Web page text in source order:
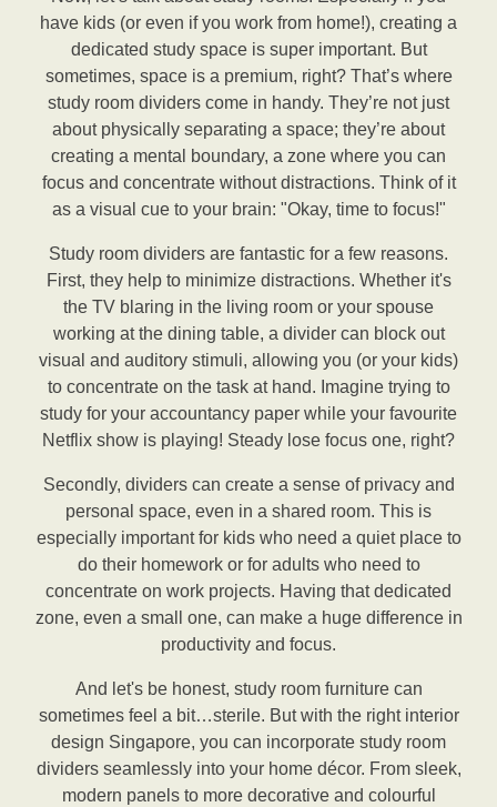
have kids (or even if you work from home!), creating a
dedicated study space is super important. But
sometimes, space is a premium, right? That’s where
study room dividers come in handy. They’re not just
about physically separating a space; they’re about
creating a mental boundary, a zone where you can
focus and concentrate without distractions. Think of it
as a visual cue to your brain: "Okay, time to focus!"
Study room dividers are fantastic for a few reasons.
First, they help to minimize distractions. Whether it's
the TV blaring in the living room or your spouse
working at the dining table, a divider can block out
visual and auditory stimuli, allowing you (or your kids)
to concentrate on the task at hand. Imagine trying to
study for your accountancy paper while your favourite
Netflix show is playing! Steady lose focus one, right?
Secondly, dividers can create a sense of privacy and
personal space, even in a shared room. This is
especially important for kids who need a quiet place to
do their homework or for adults who need to
concentrate on work projects. Having that dedicated
zone, even a small one, can make a huge difference in
productivity and focus.
And let's be honest, study room furniture can
sometimes feel a bit…sterile. But with the right interior
design Singapore, you can incorporate study room
dividers seamlessly into your home décor. From sleek,
modern panels to more decorative and colourful